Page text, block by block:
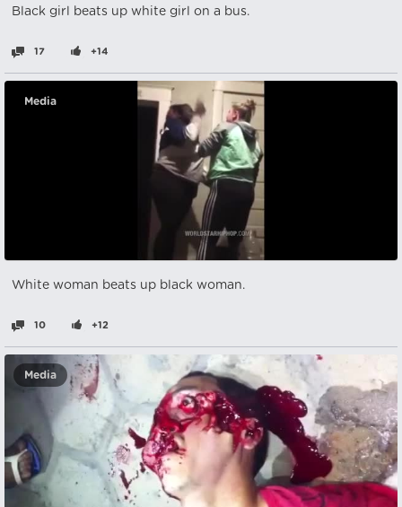
Black girl beats up white girl on a bus.
17 +14
Media
White woman beats up black woman.
10 +12
Media